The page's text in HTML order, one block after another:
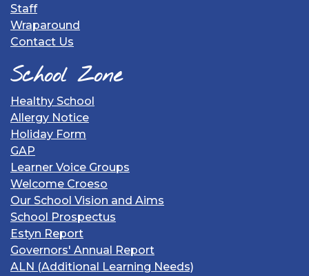
Staff
Wraparound
Contact Us
School Zone
Healthy School
Allergy Notice
Holiday Form
GAP
Learner Voice Groups
Welcome Croeso
Our School Vision and Aims
School Prospectus
Estyn Report
Governors' Annual Report
ALN (Additional Learning Needs)